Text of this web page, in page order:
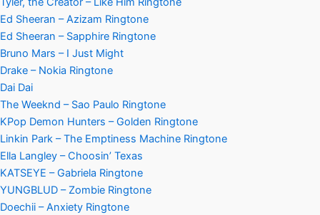
Ed Sheeran – Azizam Ringtone
Ed Sheeran – Sapphire Ringtone
Bruno Mars – I Just Might
Drake – Nokia Ringtone
Dai Dai
The Weeknd – Sao Paulo Ringtone
KPop Demon Hunters – Golden Ringtone
Linkin Park – The Emptiness Machine Ringtone
Ella Langley – Choosin’ Texas
KATSEYE – Gabriela Ringtone
YUNGBLUD – Zombie Ringtone
Doechii – Anxiety Ringtone